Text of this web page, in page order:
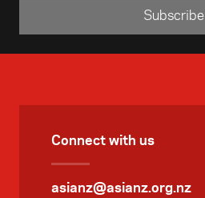
Subscribe
Connect with us
asianz@asianz.org.nz